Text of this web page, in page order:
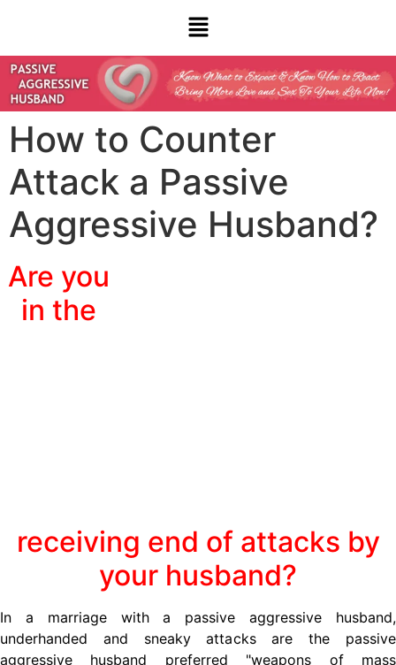
How to Counter
Attack a Passive
Aggressive Husband?
Are you
in the
receiving end of attacks by
your husband?
In a marriage with a passive aggressive husband,
underhanded and sneaky attacks are the passive
aggressive husband preferred "weapons of mass